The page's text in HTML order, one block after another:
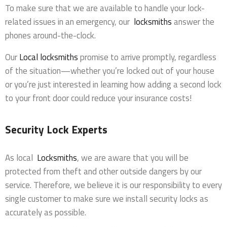
To make sure that we are available to handle your lock-
related issues in an emergency, our locksmithsanswer the
phones around-the-clock.
OurLocal locksmithspromise to arrive promptly, regardless
of the situation—whether you’re locked out of your house
or you’re just interested in learning how adding a second lock
to your front door could reduce your insurance costs!
Security Lock Experts
As local Locksmiths, we are aware that you will be
protected from theft and other outside dangers by our
service. Therefore, we believe it is our responsibility to every
single customer to make sure we install security locks as
accurately as possible.